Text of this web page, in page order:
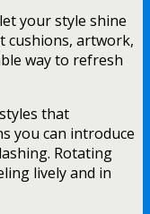
your style shine
cushions, artwork,
way to refresh
that
you can introduce
Rotating
lively and in